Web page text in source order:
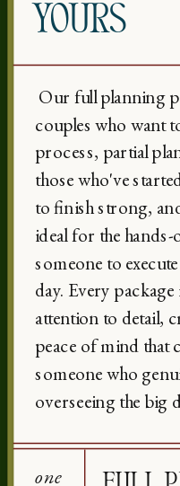
YOURS
Our full planning
couples who want
process, partial
those who've
to finish strong,
ideal for the
someone to
day. Every
attention to detail,
peace of mind
someone who
overseeing the big
one